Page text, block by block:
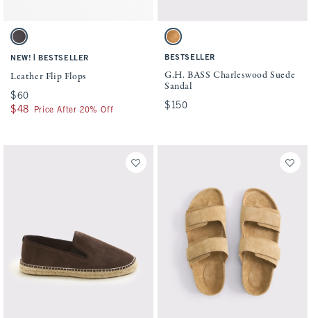
Activating this element will cause content on the page to be updated.
Leather Flip Flops swatches
Dark Brown swatch
NEW! BESTSELLER
Leather Flip Flops
$60
$60
$48
$48 Price After 20% Off
Activating this element will cause
G.H. BASS Charleswood Suede Sandal
Light Brown swatch
BESTSELLER
G.H. BASS Charleswood Suede
Sandal
$150
$150